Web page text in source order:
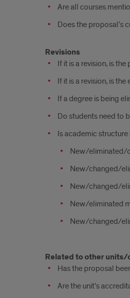
Are all courses
Does the proposal’s
Revisions
If it is a revision, is
If it is a revision, is
If a degree is being
Do students need to
Is academic
New/eliminated/
New/changed/
New/changed/
New/eliminated
New/changed/
Related to other
Has the proposal
Are the unit’s